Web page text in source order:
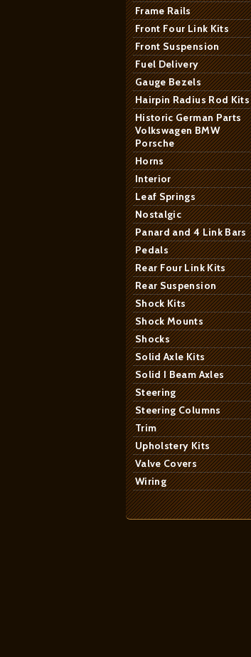
Frame Rails
Front Four Link Kits
Front Suspension
Fuel Delivery
Gauge Bezels
Hairpin Radius Rod Kits
Historic German Parts
Volkswagen BMW
Porsche
Horns
Interior
Leaf Springs
Nostalgic
Panard and 4 Link Bars
Pedals
Rear Four Link Kits
Rear Suspension
Shock Kits
Shock Mounts
Shocks
Solid Axle Kits
Solid I Beam Axles
Steering
Steering Columns
Trim
Upholstery Kits
Valve Covers
Wiring